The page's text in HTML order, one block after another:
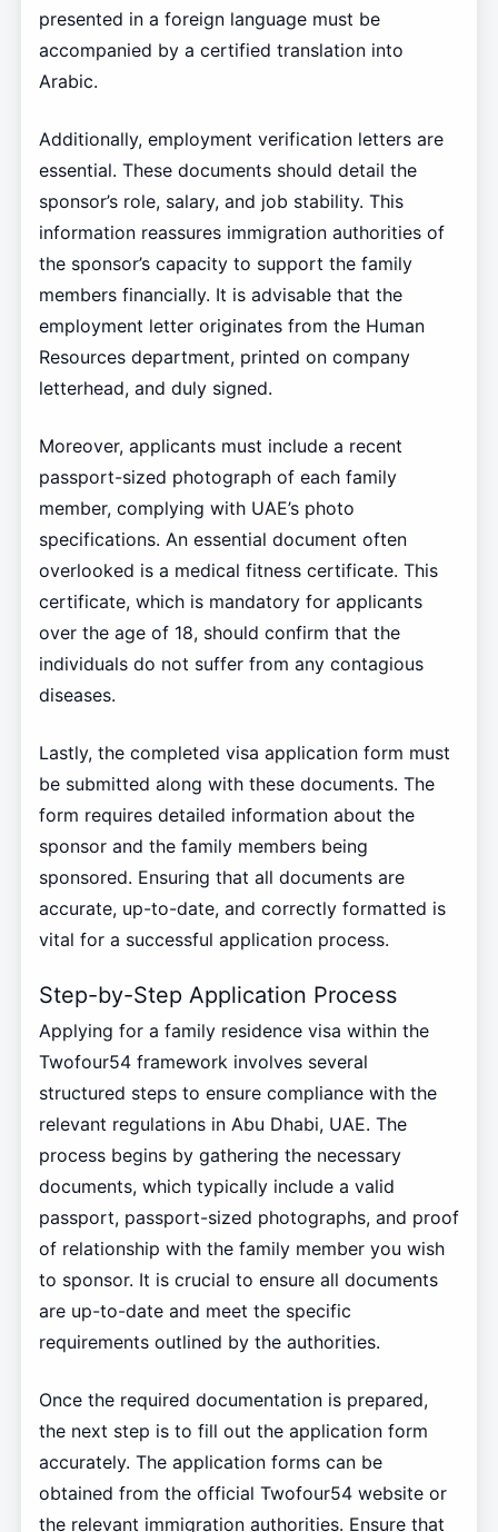
presented in a foreign language must be
accompanied by a certified translation into
Arabic.
Additionally, employment verification letters are
essential. These documents should detail the
sponsor’s role, salary, and job stability. This
information reassures immigration authorities of
the sponsor’s capacity to support the family
members financially. It is advisable that the
employment letter originates from the Human
Resources department, printed on company
letterhead, and duly signed.
Moreover, applicants must include a recent
passport-sized photograph of each family
member, complying with UAE’s photo
specifications. An essential document often
overlooked is a medical fitness certificate. This
certificate, which is mandatory for applicants
over the age of 18, should confirm that the
individuals do not suffer from any contagious
diseases.
Lastly, the completed visa application form must
be submitted along with these documents. The
form requires detailed information about the
sponsor and the family members being
sponsored. Ensuring that all documents are
accurate, up-to-date, and correctly formatted is
vital for a successful application process.
Step-by-Step Application Process
Applying for a family residence visa within the
Twofour54 framework involves several
structured steps to ensure compliance with the
relevant regulations in Abu Dhabi, UAE. The
process begins by gathering the necessary
documents, which typically include a valid
passport, passport-sized photographs, and proof
of relationship with the family member you wish
to sponsor. It is crucial to ensure all documents
are up-to-date and meet the specific
requirements outlined by the authorities.
Once the required documentation is prepared,
the next step is to fill out the application form
accurately. The application forms can be
obtained from the official Twofour54 website or
the relevant immigration authorities. Ensure that